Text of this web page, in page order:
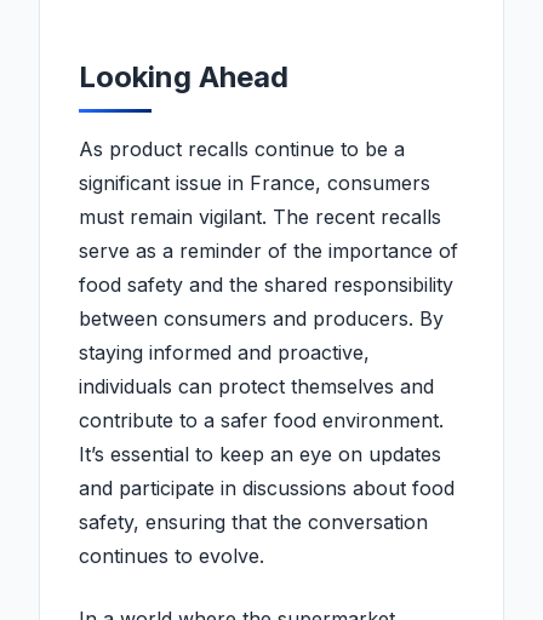
Looking Ahead
As product recalls continue to be a
significant issue in France, consumers
must remain vigilant. The recent recalls
serve as a reminder of the importance of
food safety and the shared responsibility
between consumers and producers. By
staying informed and proactive,
individuals can protect themselves and
contribute to a safer food environment.
It’s essential to keep an eye on updates
and participate in discussions about food
safety, ensuring that the conversation
continues to evolve.